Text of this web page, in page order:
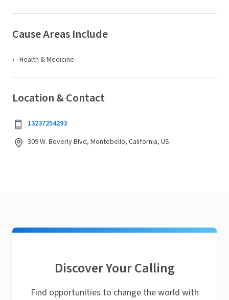
Cause Areas Include
Health & Medicine
Location & Contact
13237254293
309 W. Beverly Blvd, Montebello, California, US
Discover Your Calling
Find opportunities to change the world with